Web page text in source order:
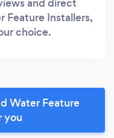
Feature Installers,
choice.
Water Feature
you